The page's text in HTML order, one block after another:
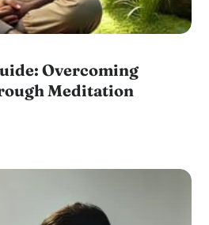
Overcoming
Meditation